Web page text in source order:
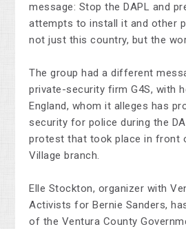
message: Stop the DAPL and
attempts to install it and other
not just this country, but the
The group had a different
private-security firm G4S, with
England, whom it alleges has
security for police during the
protest that took place in front
Village branch.
Elle Stockton, organizer with
Activists for Bernie Sanders,
of the Ventura County